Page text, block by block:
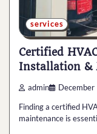
services
Certified
Installation &
admin
Finding a certified
maintenance is